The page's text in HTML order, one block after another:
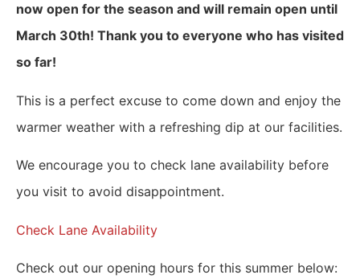
now open for the season and will remain open until
March 30th! Thank you to everyone who has visited
so far!
This is a perfect excuse to come down and enjoy the
warmer weather with a refreshing dip at our facilities.
We encourage you to check lane availability before
you visit to avoid disappointment.
Check Lane Availability
Check out our opening hours for this summer below: